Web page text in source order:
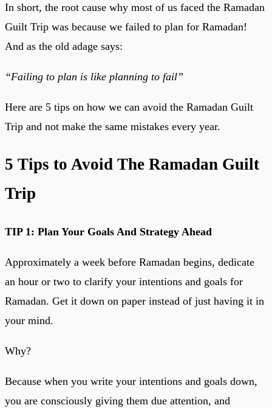
In short, the root cause why most of us faced the Ramadan
Guilt Trip was because we failed to plan for Ramadan!
And as the old adage says:
“Failing to plan is like planning to fail”
Here are 5 tips on how we can avoid the Ramadan Guilt
Trip and not make the same mistakes every year.
5 Tips to Avoid The Ramadan Guilt
Trip
TIP 1: Plan Your Goals And Strategy Ahead
Approximately a week before Ramadan begins, dedicate
an hour or two to clarify your intentions and goals for
Ramadan. Get it down on paper instead of just having it in
your mind.
Why?
Because when you write your intentions and goals down,
you are consciously giving them due attention, and